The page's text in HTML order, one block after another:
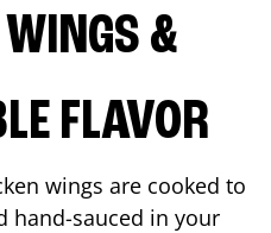
&
FLAVOR
wings are cooked to
hand-sauced in your